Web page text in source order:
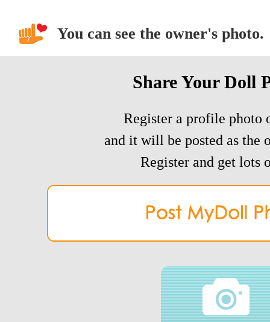
You can see the owner's photo.
Share Your Doll
Register a profile photo
and it will be posted as the
Register and get lots